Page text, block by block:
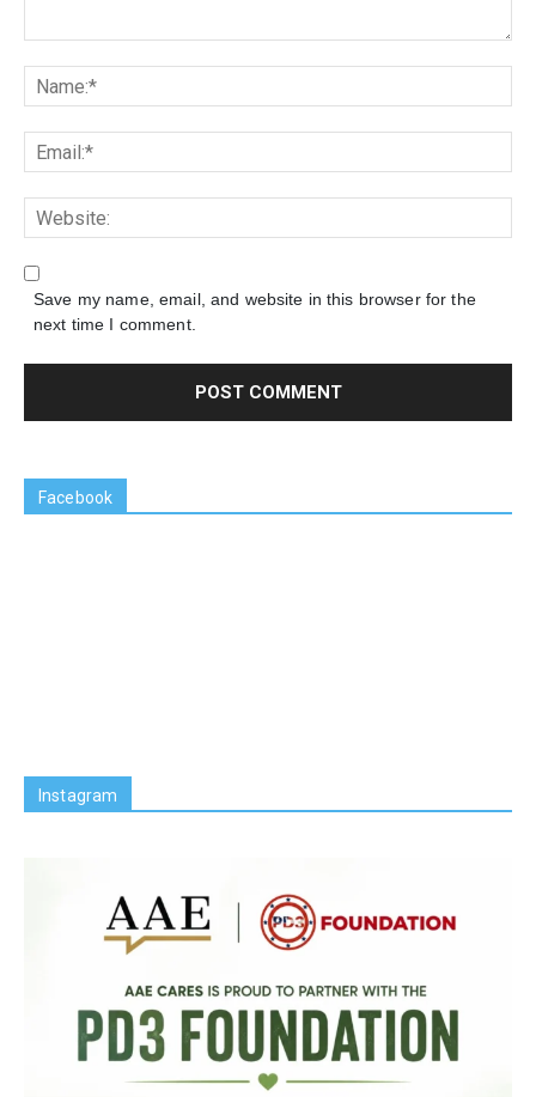
Save my name, email, and website in this browser for the
next time I comment.
Facebook
Instagram